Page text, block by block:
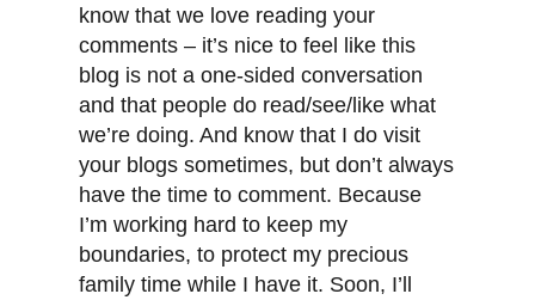
know that we love reading your
comments – it’s nice to feel like this
blog is not a one-sided conversation
and that people do read/see/like what
we’re doing. And know that I do visit
your blogs sometimes, but don’t always
have the time to comment. Because
I’m working hard to keep my
boundaries, to protect my precious
family time while I have it. Soon, I’ll